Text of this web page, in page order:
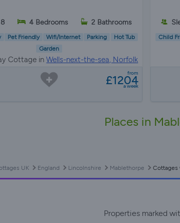
4 Bedrooms 2 Bathrooms
Pet Friendly Wifi/Internet Parking
Hot Tub
Garden
Cottage inWells-next-the-sea, Norfolk
from
£1204
a week
Child
Places in
UK England Lincolnshire Mablethorpe Cottages
Properties marked